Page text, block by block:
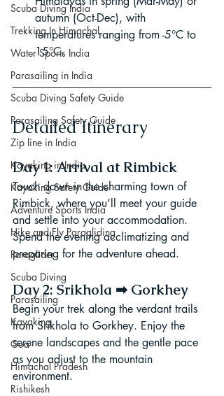
Scuba Diving India
Trekking In Himachal
Water Sports India
Parasailing in India
Scuba Diving Safety Guide
Parasailing Safety Guide
Zip line in India
Kayaking in India
Kayaking Safety Guide
Adventure Sports India
Hike and Fly Paragliding
Paraglider
Scuba Diving
Parasailing
Kayaking
Goa
Himachal Pradesh
Rishikesh
autumn (Oct-Dec), with
temperatures ranging from -5°C to
15°C.
Detailed Itinerary
Day 1: Arrival at Rimbick
Touch down in the charming town of
Rimbick, where you’ll meet your guide
and settle into your accommodation.
Spend the evening acclimatizing and
preparing for the adventure ahead.
Day 2: Srikhola ➡ Gorkhey
Begin your trek along the verdant trails
from Srikhola to Gorkhey. Enjoy the
serene landscapes and the gentle pace
as you adjust to the mountain
environment.